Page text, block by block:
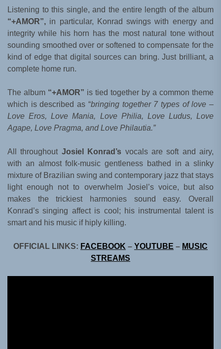
Listening to this single, and the entire length of the album
“+AMOR”, in particular, Konrad swings with energy and
integrity while his horn has the most natural tone without
sounding smoothed over or softened to compensate for the
kind of edge that digital sources can bring. Just brilliant, a
complete home run.
The album “+AMOR” is tied together by a common theme
which is described as “bringing together 7 types of love –
Love Eros, Love Mania, Love Philia, Love Ludus, Love
Agape, Love Pragma, and Love Philautia.”
All throughout Josiel Konrad’s vocals are soft and airy,
with an almost folk-music gentleness bathed in a slinky
mixture of Brazilian swing and contemporary jazz that stays
light enough not to overwhelm Josiel’s voice, but also
makes the trickiest harmonies sound easy. Overall
Konrad’s singing affect is cool; his instrumental talent is
smart and his music if hiply killing.
OFFICIAL LINKS: FACEBOOK – YOUTUBE – MUSIC
STREAMS